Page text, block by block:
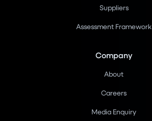
Suppliers
Assessment Framework
Company
About
Careers
Media Enquiry